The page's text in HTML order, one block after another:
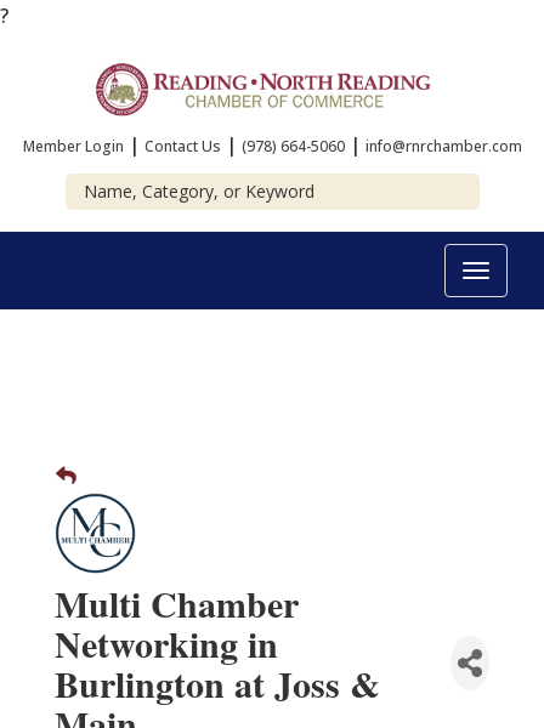
?
Member Login | Contact Us | (978) 664-5060 | info@rnrchamber.com
Toggle
Multi Chamber
Networking in
Burlington at Joss &